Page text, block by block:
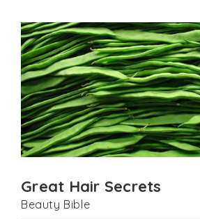
Great Hair Secrets
Beauty Bible